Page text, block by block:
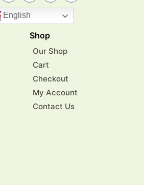
English
Shop
Our Shop
Cart
Checkout
My Account
Contact Us